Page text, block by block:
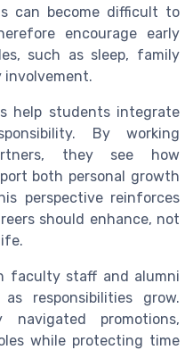
can become difficult to
encourage early
such as sleep, family
involvement.
help students integrate
By working
they see how
both personal growth
perspective reinforces
should enhance, not
faculty staff and alumni
responsibilities grow.
promotions,
while protecting time